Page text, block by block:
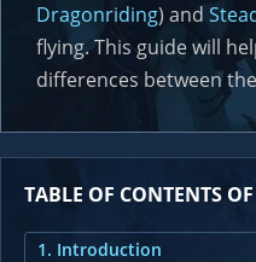
Dragonriding) and
flying. This guide will
differences between
TABLE OF CONTENTS
1. Introduction